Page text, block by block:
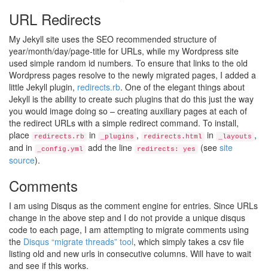
URL Redirects
My Jekyll site uses the SEO recommended structure of
year/month/day/page-title for URLs, while my Wordpress site
used simple random id numbers. To ensure that links to the old
Wordpress pages resolve to the newly migrated pages, I added a
little Jekyll plugin, redirects.rb. One of the elegant things about
Jekyll is the ability to create such plugins that do this just the way
you would image doing so – creating auxiliary pages at each of
the redirect URLs with a simple redirect command. To install,
place
redirects.rb in _plugins , redirects.html in _layouts ,
and in
_config.yml add the line redirects: yes (see site
source).
Comments
I am using Disqus as the comment engine for entries. Since URLs
change in the above step and I do not provide a unique disqus
code to each page, I am attempting to migrate comments using
the Disqus “migrate threads” tool, which simply takes a csv file
listing old and new urls in consecutive columns. Will have to wait
and see if this works.